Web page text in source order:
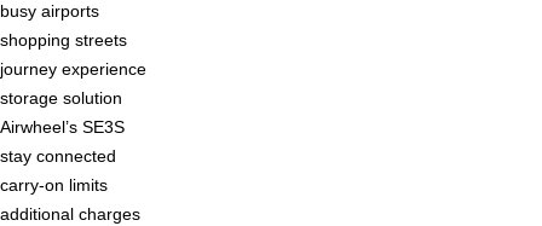
busy airports
shopping streets
journey experience
storage solution
Airwheel’s SE3S
stay connected
carry-on limits
additional charges